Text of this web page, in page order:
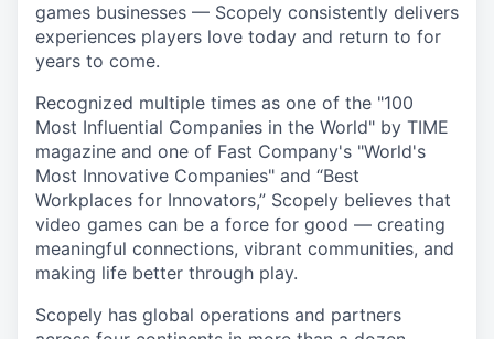
games businesses — Scopely consistently delivers
experiences players love today and return to for
years to come.
Recognized multiple times as one of the "100
Most Influential Companies in the World" by TIME
magazine and one of Fast Company's "World's
Most Innovative Companies" and “Best
Workplaces for Innovators,” Scopely believes that
video games can be a force for good — creating
meaningful connections, vibrant communities, and
making life better through play.
Scopely has global operations and partners